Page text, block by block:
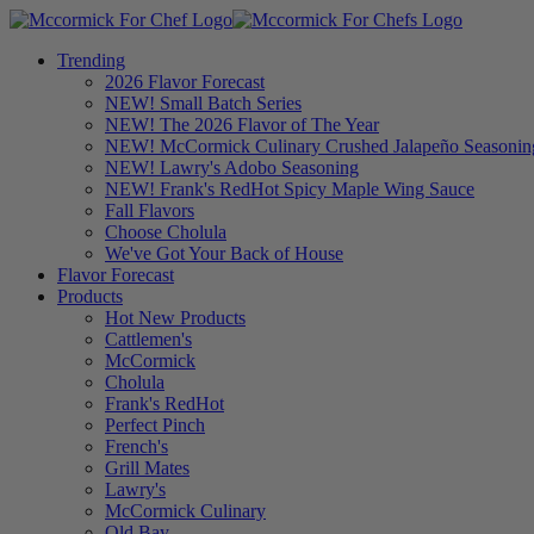
Trending
2026 Flavor Forecast
NEW! Small Batch Series
NEW! The 2026 Flavor of The Year
NEW! McCormick Culinary Crushed Jalapeño
NEW! Lawry's Adobo Seasoning
NEW! Frank's RedHot Spicy Maple Wing Sauce
Fall Flavors
Choose Cholula
We've Got Your Back of House
Flavor Forecast
Products
Hot New Products
Cattlemen's
McCormick
Cholula
Frank's RedHot
Perfect Pinch
French's
Grill Mates
Lawry's
McCormick Culinary